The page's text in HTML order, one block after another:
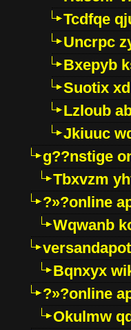
Tcdfqe
Uncrpc
Bxepyb
Suotix
Lzloub
Jkiuuc
g??nstige
Tbxvzm
?»?online
Wqwanb
Bqnxyx
?»?online
Okulmw